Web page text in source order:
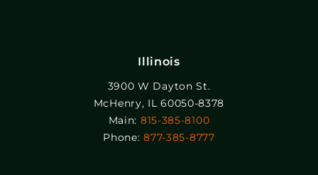
Illinois
3900 W Dayton St.
McHenry, IL 60050-8378
Main: 815-385-8100
Phone:877-385-8777